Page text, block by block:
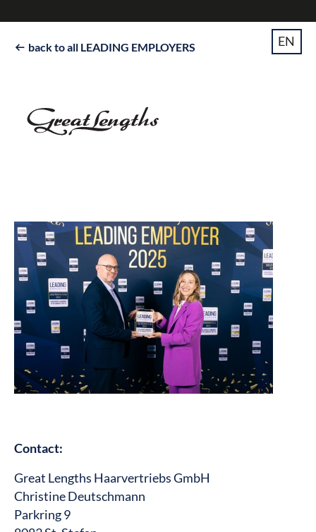
 back to all LEADING EMPLOYERS EN
Contact:
Great Lengths Haarvertriebs GmbH
Christine Deutschmann
Parkring 9